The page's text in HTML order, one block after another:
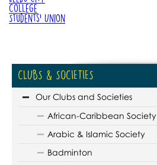
CLUBS & SOCIETIES
Our Clubs and Societies
African-Caribbean Society
Arabic & Islamic Society
Badminton